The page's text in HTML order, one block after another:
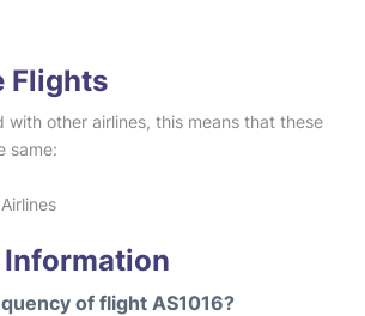
Flights
with other airlines, this means that these
same:
of flight AS1016?